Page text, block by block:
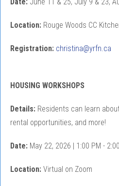
Location: Rouge Woods CC
Registration: christina@yrfn.ca
HOUSING WORKSHOPS
Details: Residents can learn
rental opportunities, and more!
Date: May 22, 2026 | 1:00 PM -
Location: Virtual on Zoom